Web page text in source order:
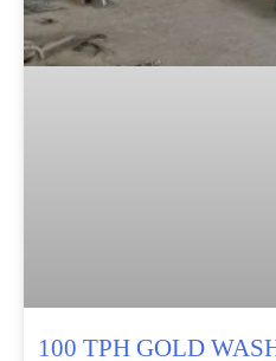
100 TPH GOLD